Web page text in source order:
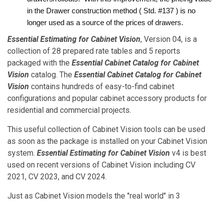
in the Drawer construction method ( Std. #137 ) is no
longer used as a source of the prices of drawers.
Essential Estimating for Cabinet Vision, Version 04, is a
collection of 28 prepared rate tables and 5 reports
packaged with the Essential Cabinet Catalog for Cabinet
Vision catalog. The Essential Cabinet Catalog for Cabinet
Vision contains hundreds of easy-to-find cabinet
configurations and popular cabinet accessory products for
residential and commercial projects.
This useful collection of Cabinet Vision tools can be used
as soon as the package is installed on your Cabinet Vision
system. Essential Estimating for Cabinet Vision v4 is best
used on recent versions of Cabinet Vision including CV
2021, CV 2023, and CV 2024.
Just as Cabinet Vision models the "real world" in 3